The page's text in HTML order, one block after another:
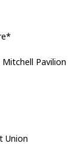
Pavilion
Union